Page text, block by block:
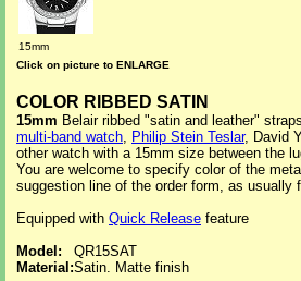
15mm
Click on picture to ENLARGE
COLOR RIBBED SATIN
15mm Belair ribbed "satin and leather"
multi-band watch, Philip Stein Teslar, David
other watch with a 15mm size between the
You are welcome to specify color of the
suggestion line of the order form, as usually
Equipped with Quick Release feature
Model:
QR15SAT
Material:Satin. Matte finish